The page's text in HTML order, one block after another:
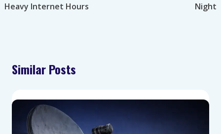
Heavy Internet Hours
Night
Similar Posts